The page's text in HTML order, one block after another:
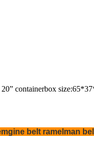
containerbox
belt ramelman